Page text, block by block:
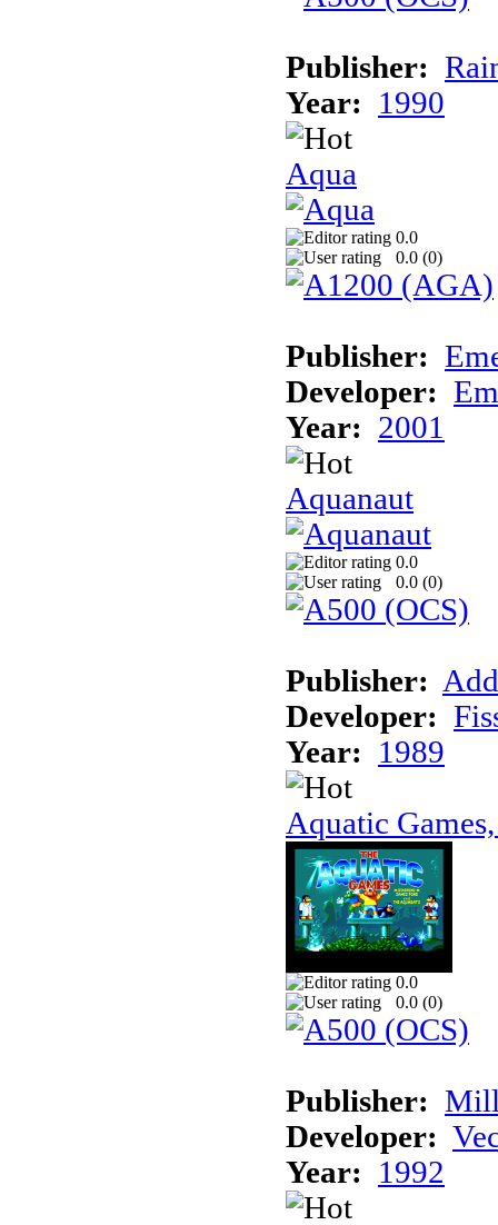
Publisher:
Year:
1990
Aqua
0.0
0.0 (0)
Publisher:
Developer:
Year: 2001
Aquanaut
0.0
0.0 (0)
Publisher:
Developer:
Year:
1989
Aquatic
0.0
0.0 (0)
Publisher:
Developer:
Year:
1992